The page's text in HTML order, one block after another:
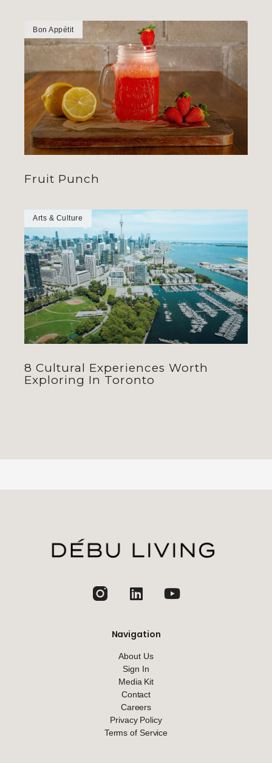
Bon Appétit
Fruit Punch
Arts & Culture
8 Cultural Experiences Worth
Exploring In Toronto
Navigation
About Us
Sign In
Media Kit
Contact
Careers
Privacy Policy
Terms of Service